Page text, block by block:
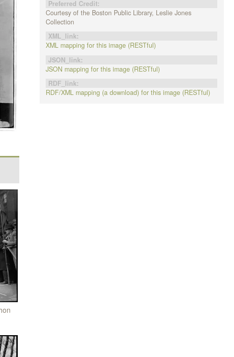
Preferred Credit:
Courtesy of the Boston Public Library, Leslie Jones
Collection
XML_link:
XML mapping for this image (RESTful)
JSON_link:
JSON mapping for this image (RESTful)
RDF_link:
RDF/XML mapping (a download) for this image (RESTful)